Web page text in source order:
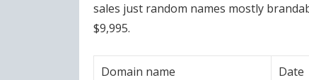
sales just random names mostly
$9,995.
Domain name Date